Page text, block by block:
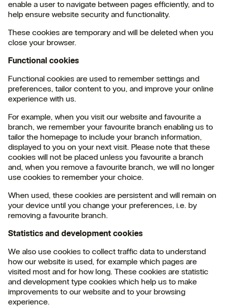
enable a user to navigate between pages efficiently, and to
help ensure website security and functionality.
These cookies are temporary and will be deleted when you
close your browser.
Functional cookies
Functional cookies are used to remember settings and
preferences, tailor content to you, and improve your online
experience with us.
For example, when you visit our website and favourite a
branch, we remember your favourite branch enabling us to
tailor the homepage to include your branch information,
displayed to you on your next visit. Please note that these
cookies will not be placed unless you favourite a branch
and, when you remove a favourite branch, we will no longer
use cookies to remember your choice.
When used, these cookies are persistent and will remain on
your device until you change your preferences, i.e. by
removing a favourite branch.
Statistics and development cookies
We also use cookies to collect traffic data to understand
how our website is used, for example which pages are
visited most and for how long. These cookies are statistic
and development type cookies which help us to make
improvements to our website and to your browsing
experience.